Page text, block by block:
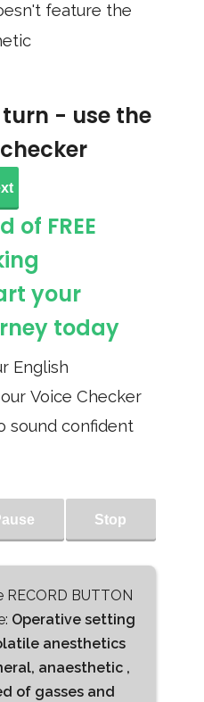
feature the
- use the
of FREE
your
today
English
Voice Checker
sound confident
Stop
RECORD BUTTON
Operative setting
anesthetics
anaesthetic ,
of gasses and